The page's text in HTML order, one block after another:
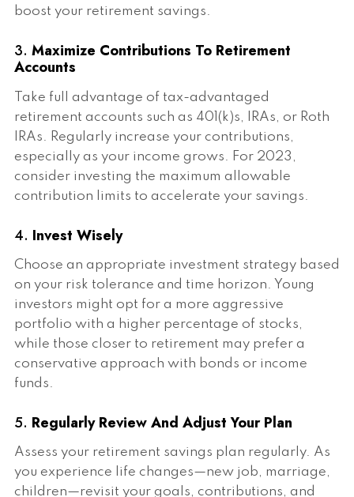
boost your retirement savings.
3. Maximize Contributions To Retirement
Accounts
Take full advantage of tax-advantaged
retirement accounts such as 401(k)s, IRAs, or Roth
IRAs. Regularly increase your contributions,
especially as your income grows. For 2023,
consider investing the maximum allowable
contribution limits to accelerate your savings.
4. Invest Wisely
Choose an appropriate investment strategy based
on your risk tolerance and time horizon. Young
investors might opt for a more aggressive
portfolio with a higher percentage of stocks,
while those closer to retirement may prefer a
conservative approach with bonds or income
funds.
5. Regularly Review And Adjust Your Plan
Assess your retirement savings plan regularly. As
you experience life changes—new job, marriage,
children—revisit your goals, contributions, and